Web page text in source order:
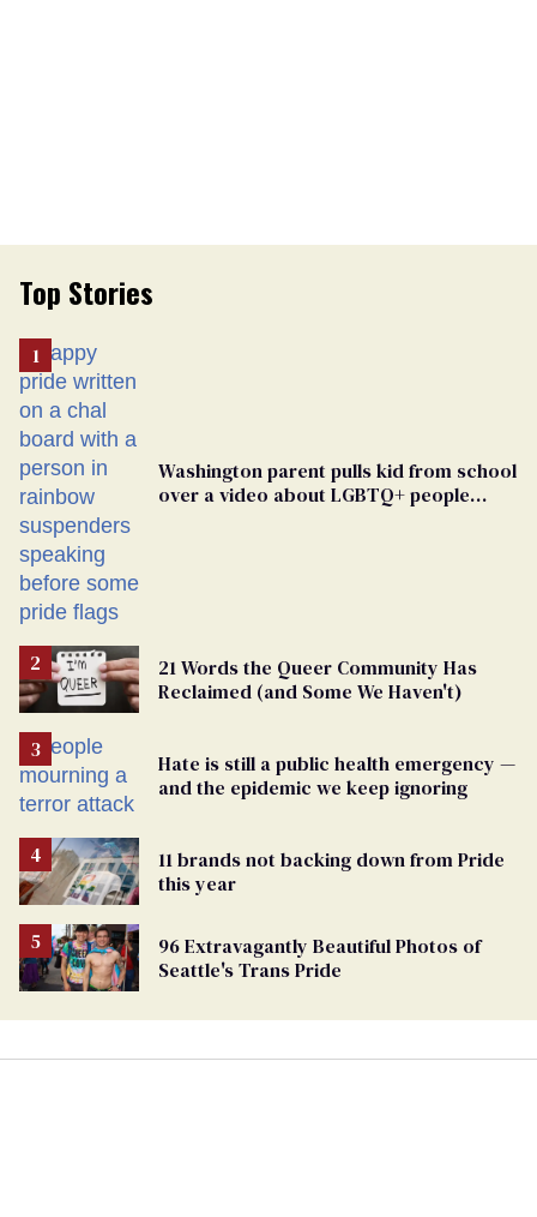
Top Stories
Washington parent pulls kid from school
over a video about LGBTQ+ people
21 Words the Queer Community Has
Reclaimed (and Some We Haven't)
Hate is still a public health emergency —
and the epidemic we keep ignoring
11 brands not backing down from Pride
this year
96 Extravagantly Beautiful Photos of
Seattle's Trans Pride